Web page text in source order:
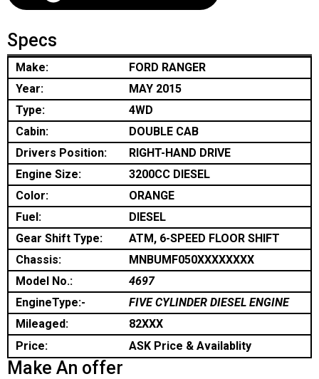
Specs
Make:
FORD RANGER
Year:
MAY 2015
Type:
4WD
Cabin:
DOUBLE CAB
Drivers Position:
RIGHT-HAND DRIVE
Engine Size:
3200CC DIESEL
Color:
ORANGE
Fuel:
DIESEL
Gear Shift Type:
ATM, 6-SPEED FLOOR SHIFT
Chassis:
MNBUMF050XXXXXXXX
Model No.:
4697
EngineType:-
FIVE CYLINDER DIESEL ENGINE
Mileaged:
82XXX
Price:
ASK Price & Availablity
Make An offer